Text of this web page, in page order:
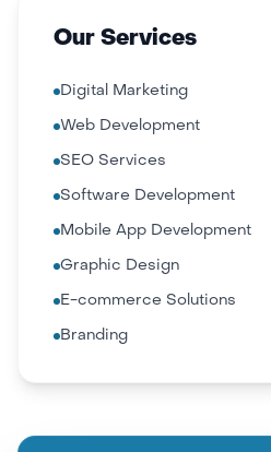
Our Services
Digital Marketing
Web Development
SEO Services
Software Development
Mobile App Development
Graphic Design
E-commerce Solutions
Branding